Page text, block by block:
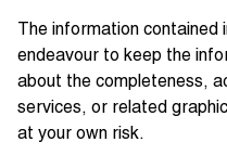
The information
endeavour to keep the
about the completeness,
services, or related
at your own risk.